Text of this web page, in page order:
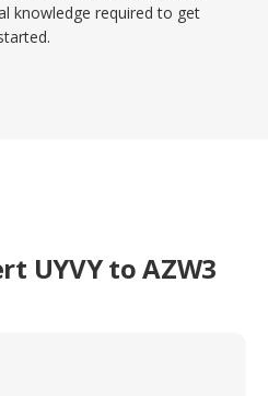
knowledge required to get
UYVY to AZW3